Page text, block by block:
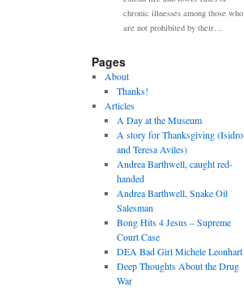
chronic illnesses among those who
are not prohibited by their…
Pages
About
Thanks!
Articles
A Day at the Museum
A story for Thanksgiving (Isidro
and Teresa Aviles)
Andrea Barthwell, caught red-
handed
Andrea Barthwell, Snake Oil
Salesman
Bong Hits 4 Jesus – Supreme
Court Case
DEA Bad Girl Michele Leonhart
Deep Thoughts About the Drug
War